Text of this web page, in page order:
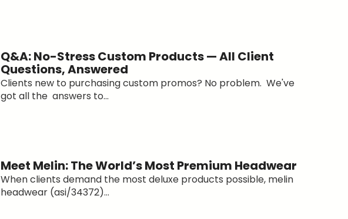
Q&A: No-Stress Custom Products — All Client
Questions, Answered
Clients new to purchasing custom promos? No problem. We've
got all the answers to...
Meet Melin: The World’s Most Premium Headwear
When clients demand the most deluxe products possible, melin
headwear (asi/34372)...